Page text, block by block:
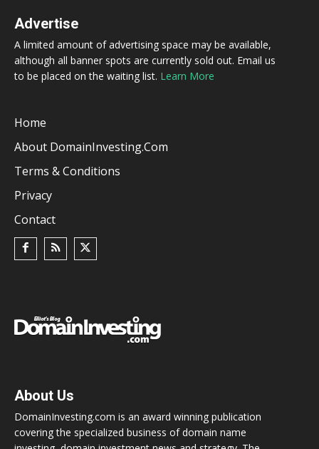
Advertise
A limited amount of advertising space may be available,
although all banner spots are currently sold out. Email us
to be placed on the waiting list. Learn More
Home
About DomainInvesting.com
Terms & Conditions
Privacy
Contact
About Us
DomainInvesting.com is an award winning publication
covering the specialized business of domain name